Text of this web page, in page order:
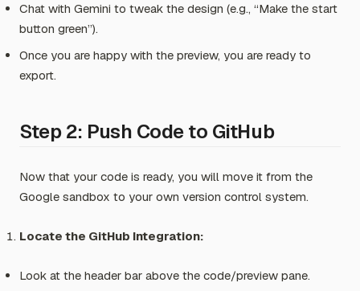
Chat with Gemini to tweak the design (e.g., “Make the start
button green”).
Once you are happy with the preview, you are ready to
export.
Step 2: Push Code to GitHub
Now that your code is ready, you will move it from the
Google sandbox to your own version control system.
Locate the GitHub Integration:
Look at the header bar above the code/preview pane.